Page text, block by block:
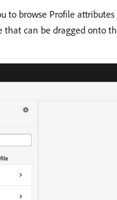
to browse Profile
can be dragged onto